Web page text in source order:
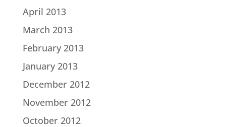
April 2013
March 2013
February 2013
January 2013
December 2012
November 2012
October 2012